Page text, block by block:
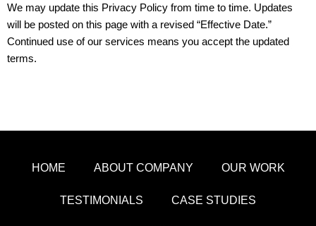
We may update this Privacy Policy from time to time. Updates
will be posted on this page with a revised “Effective Date.”
Continued use of our services means you accept the updated
terms.
HOME ABOUT COMPANY OUR WORK
TESTIMONIALS CASE STUDIES